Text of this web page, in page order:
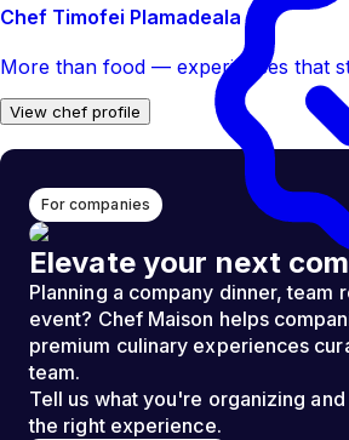
Chef Timofei Plamadeala
More than food — experiences that
View chef profile
For companies
Elevate your next
Planning a company dinner, team
event? Chef Maison helps
premium culinary experiences
team.
Tell us what you're organizing
the right experience.